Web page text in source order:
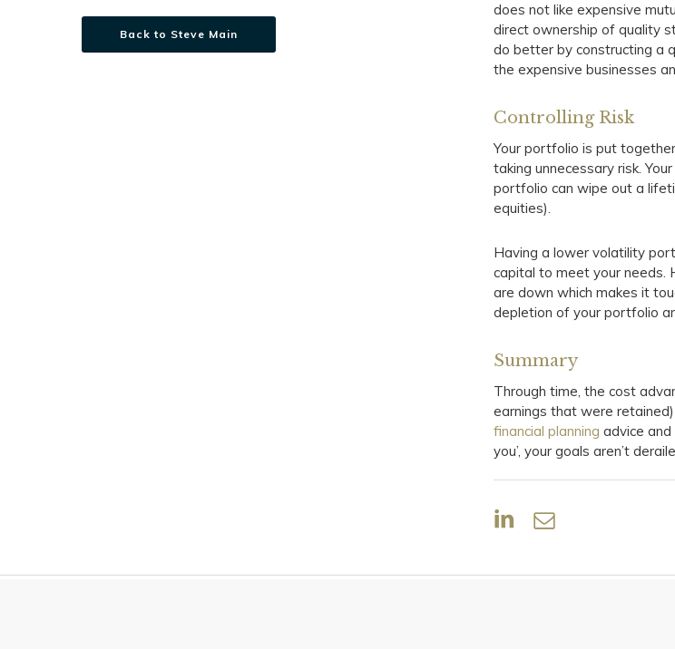
Back to Steve Main
does not like expensive
direct ownership of quality
do better by constructing a
the expensive businesses
Controlling Risk
Your portfolio is put
taking unnecessary risk.
portfolio can wipe out a
equities).
Having a lower volatility
capital to meet your needs.
are down which makes it
depletion of your portfolio
Summary
Through time, the cost
earnings that were
financial planning advice
you’, your goals aren’t